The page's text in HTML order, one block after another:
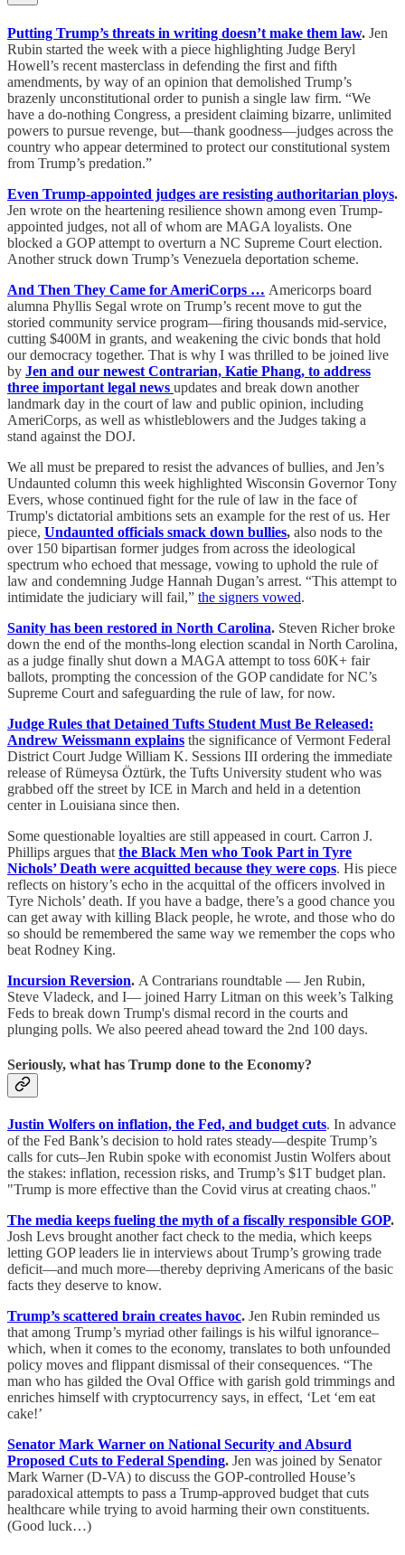
Putting Trump’s threats in writing doesn’t make them law. Jen
Rubin started the week with a piece highlighting Judge Beryl
Howell’s recent masterclass in defending the first and fifth
amendments, by way of an opinion that demolished Trump’s
brazenly unconstitutional order to punish a single law firm. “We
have a do-nothing Congress, a president claiming bizarre, unlimited
powers to pursue revenge, but—thank goodness—judges across the
country who appear determined to protect our constitutional system
from Trump’s predation.”
Even Trump-appointed judges are resisting authoritarian ploys.
Jen wrote on the heartening resilience shown among even Trump-
appointed judges, not all of whom are MAGA loyalists. One
blocked a GOP attempt to overturn a NC Supreme Court election.
Another struck down Trump’s Venezuela deportation scheme.
And Then They Came for AmeriCorps … Americorps board
alumna Phyllis Segal wrote on Trump’s recent move to gut the
storied community service program—firing thousands mid-service,
cutting $400M in grants, and weakening the civic bonds that hold
our democracy together. That is why I was thrilled to be joined live
by Jen and our newest Contrarian, Katie Phang, to address
three important legal news updates and break down another
landmark day in the court of law and public opinion, including
AmeriCorps, as well as whistleblowers and the Judges taking a
stand against the DOJ.
We all must be prepared to resist the advances of bullies, and Jen’s
Undaunted column this week highlighted Wisconsin Governor Tony
Evers, whose continued fight for the rule of law in the face of
Trump's dictatorial ambitions sets an example for the rest of us. Her
piece, Undaunted officials smack down bullies, also nods to the
over 150 bipartisan former judges from across the ideological
spectrum who echoed that message, vowing to uphold the rule of
law and condemning Judge Hannah Dugan’s arrest. “This attempt to
intimidate the judiciary will fail,” the signers vowed.
Sanity has been restored in North Carolina. Steven Richer broke
down the end of the months-long election scandal in North Carolina,
as a judge finally shut down a MAGA attempt to toss 60K+ fair
ballots, prompting the concession of the GOP candidate for NC’s
Supreme Court and safeguarding the rule of law, for now.
Judge Rules that Detained Tufts Student Must Be Released:
Andrew Weissmann explains the significance of Vermont Federal
District Court Judge William K. Sessions III ordering the immediate
release of Rümeysa Öztürk, the Tufts University student who was
grabbed off the street by ICE in March and held in a detention
center in Louisiana since then.
Some questionable loyalties are still appeased in court. Carron J.
Phillips argues that the Black Men who Took Part in Tyre
Nichols’ Death were acquitted because they were cops. His piece
reflects on history’s echo in the acquittal of the officers involved in
Tyre Nichols’ death. If you have a badge, there’s a good chance you
can get away with killing Black people, he wrote, and those who do
so should be remembered the same way we remember the cops who
beat Rodney King.
Incursion Reversion. A Contrarians roundtable — Jen Rubin,
Steve Vladeck, and I— joined Harry Litman on this week’s Talking
Feds to break down Trump's dismal record in the courts and
plunging polls. We also peered ahead toward the 2nd 100 days.
Seriously, what has Trump done to the Economy?
Justin Wolfers on inflation, the Fed, and budget cuts. In advance
of the Fed Bank’s decision to hold rates steady—despite Trump’s
calls for cuts–Jen Rubin spoke with economist Justin Wolfers about
the stakes: inflation, recession risks, and Trump’s $1T budget plan.
"Trump is more effective than the Covid virus at creating chaos."
The media keeps fueling the myth of a fiscally responsible GOP.
Josh Levs brought another fact check to the media, which keeps
letting GOP leaders lie in interviews about Trump’s growing trade
deficit—and much more—thereby depriving Americans of the basic
facts they deserve to know.
Trump’s scattered brain creates havoc. Jen Rubin reminded us
that among Trump’s myriad other failings is his wilful ignorance–
which, when it comes to the economy, translates to both unfounded
policy moves and flippant dismissal of their consequences. “The
man who has gilded the Oval Office with garish gold trimmings and
enriches himself with cryptocurrency says, in effect, ‘Let ‘em eat
cake!’
Senator Mark Warner on National Security and Absurd
Proposed Cuts to Federal Spending. Jen was joined by Senator
Mark Warner (D-VA) to discuss the GOP-controlled House’s
paradoxical attempts to pass a Trump-approved budget that cuts
healthcare while trying to avoid harming their own constituents.
(Good luck…)